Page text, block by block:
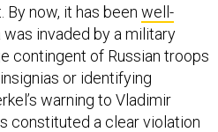
By now, it has been well-
was invaded by a military
contingent of Russian troops
or identifying
warning to Vladimir
constituted a clear violation